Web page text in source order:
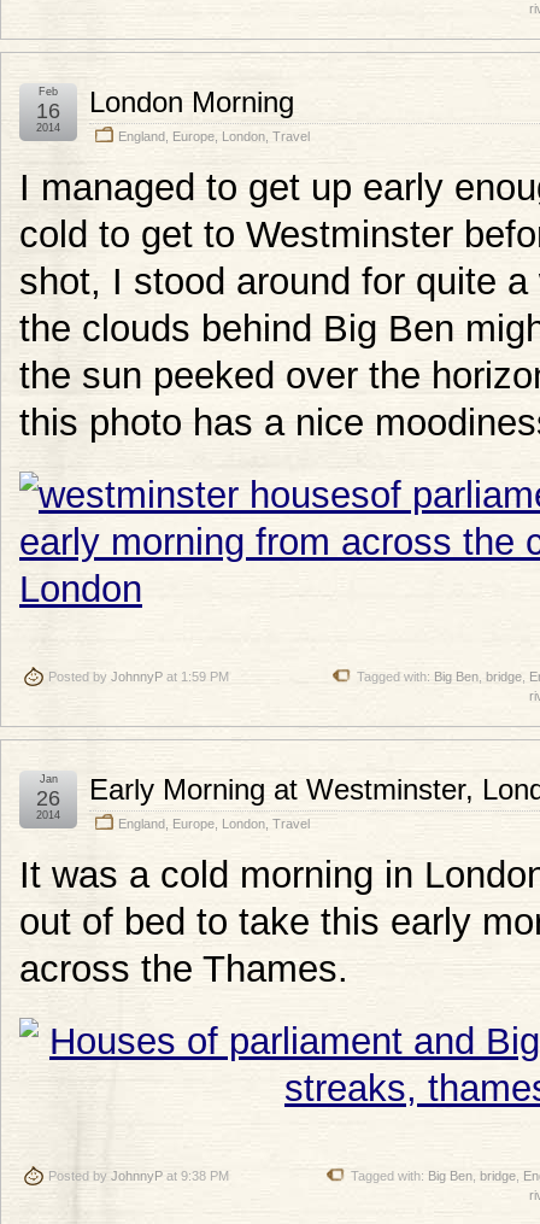
London Morning
England Europe London Travel
Feb
16
2014
I managed to get up early
cold to get to Westminster
shot, I stood around for quite
the clouds behind Big Ben
the sun peeked over the
this photo has a nice
Posted by JohnnyP at 1:59 PM Tagged with: Big Ben bridge
Early Morning at Westminster,
England Europe London Travel
Jan
26
2014
It was a cold morning in
out of bed to take this early
across the Thames.
Posted by JohnnyP at 9:38 PM Tagged with: Big Ben bridge